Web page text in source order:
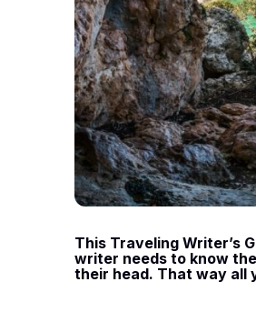
This Traveling Writer’s
writer needs to know
their head. That way all